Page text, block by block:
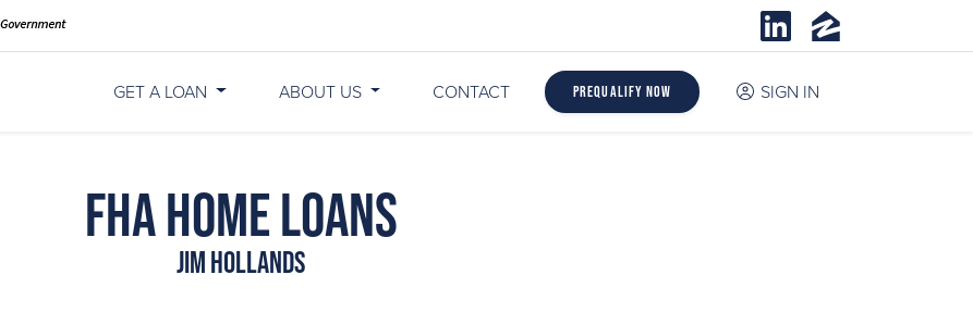
GET A LOAN ABOUT US CONTACT Prequalify Now SIGN IN
FHA Home Loans
Jim Hollands